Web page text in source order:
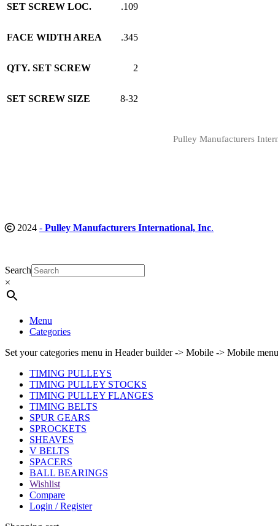
SET SCREW LOC. .109
FACE WIDTH AREA .345
QTY. SET SCREW 2
SET SCREW SIZE 8-32
Pulley Manufacturers
2024 - Pulley Manufacturers International, Inc.
Search
×
Menu
Categories
Set your categories menu in Header builder -> Mobile -> Mobile
TIMING PULLEYS
TIMING PULLEY STOCKS
TIMING PULLEY FLANGES
TIMING BELTS
SPUR GEARS
SPROCKETS
SHEAVES
V BELTS
SPACERS
BALL BEARINGS
Wishlist
Compare
Login / Register